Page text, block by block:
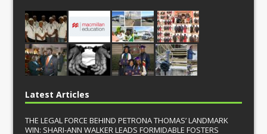
Latest Articles
THE LEGAL FORCE BEHIND PETRONA THOMAS’ LANDMARK
WIN: SHARI-ANN WALKER LEADS FORMIDABLE FOSTERS